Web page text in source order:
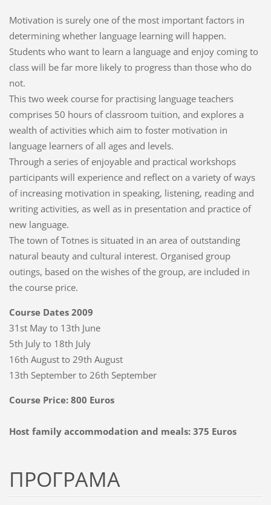
Motivation is surely one of the most important factors in
determining whether language learning will happen.
Students who want to learn a language and enjoy coming to
class will be far more likely to progress than those who do
not.
This two week course for practising language teachers
comprises 50 hours of classroom tuition, and explores a
wealth of activities which aim to foster motivation in
language learners of all ages and levels.
Through a series of enjoyable and practical workshops
participants will experience and reflect on a variety of ways
of increasing motivation in speaking, listening, reading and
writing activities, as well as in presentation and practice of
new language.
The town of Totnes is situated in an area of outstanding
natural beauty and cultural interest. Organised group
outings, based on the wishes of the group, are included in
the course price.
Course Dates 2009
31st May to 13th June
5th July to 18th July
16th August to 29th August
13th September to 26th September
Course Price: 800 Euros
Host family accommodation and meals: 375 Euros
ПРОГРАМА